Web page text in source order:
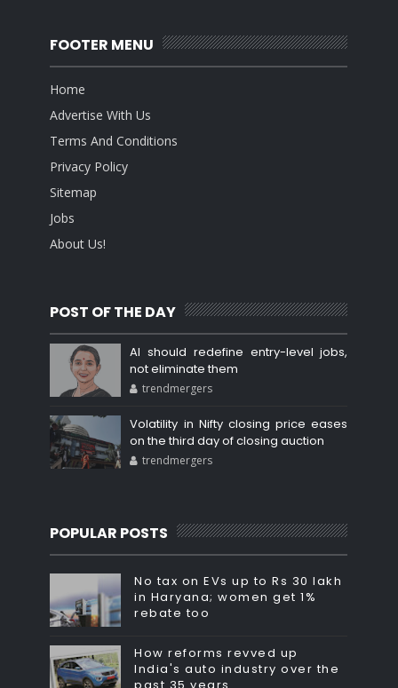
FOOTER MENU
Home
Advertise With Us
Terms And Conditions
Privacy Policy
Sitemap
Jobs
About Us!
POST OF THE DAY
AI should redefine entry-level jobs,
not eliminate them
trendmergers
Volatility in Nifty closing price eases
on the third day of closing auction
trendmergers
POPULAR POSTS
No tax on EVs up to Rs 30 lakh
in Haryana; women get 1%
rebate too
How reforms revved up
India's auto industry over the